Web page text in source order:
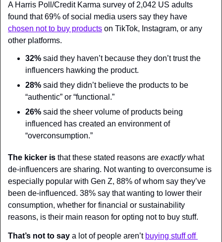
A Harris Poll/Credit Karma survey of 2,042 US adults
chosen not to buy products on TikTok, Instagram, or any
other platforms.
32% said they haven’t because they don’t trust the
influencers hawking the product.
28% said they didn’t believe the products to be
“authentic” or “functional.”
26% said the sheer volume of products being
influenced has created an environment of
“overconsumption.”
The kicker is that these stated reasons are exactly what
de-influencers are sharing. Not wanting to overconsume is
especially popular with Gen Z, 88% of whom say they’ve
been de-influenced. 38% say that wanting to lower their
consumption, whether for financial or sustainability
reasons, is their main reason for opting not to buy stuff.
That’s not to say a lot of people aren’t buying stuff off